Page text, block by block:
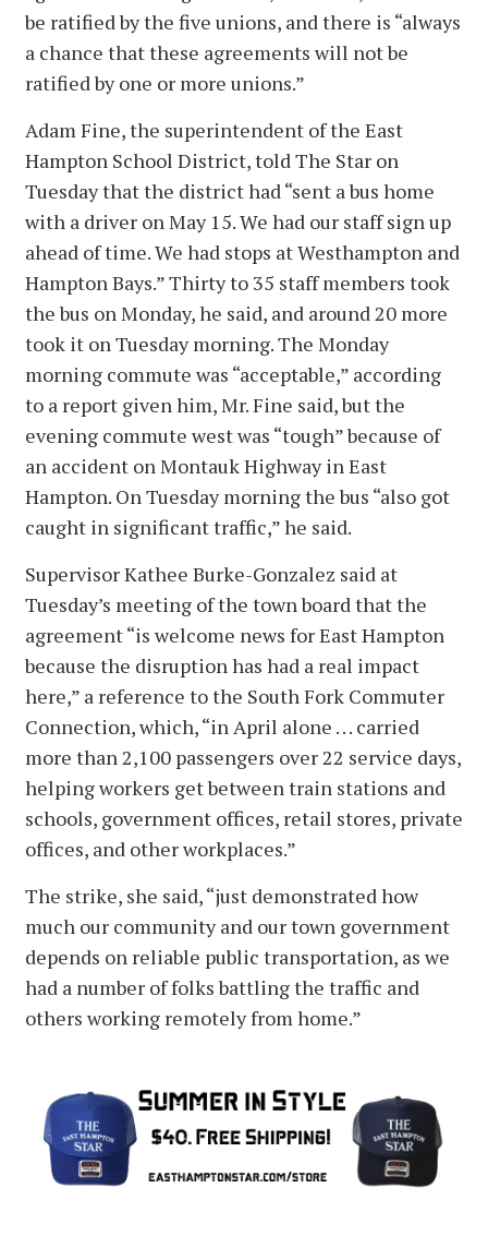
be ratified by the five unions, and there is “always
a chance that these agreements will not be
ratified by one or more unions.”
Adam Fine, the superintendent of the East
Hampton School District, told The Star on
Tuesday that the district had “sent a bus home
with a driver on May 15. We had our staff sign up
ahead of time. We had stops at Westhampton and
Hampton Bays.” Thirty to 35 staff members took
the bus on Monday, he said, and around 20 more
took it on Tuesday morning. The Monday
morning commute was “acceptable,” according
to a report given him, Mr. Fine said, but the
evening commute west was “tough” because of
an accident on Montauk Highway in East
Hampton. On Tuesday morning the bus “also got
caught in significant traffic,” he said.
Supervisor Kathee Burke-Gonzalez said at
Tuesday’s meeting of the town board that the
agreement “is welcome news for East Hampton
because the disruption has had a real impact
here,” a reference to the South Fork Commuter
Connection, which, “in April alone . . . carried
more than 2,100 passengers over 22 service days,
helping workers get between train stations and
schools, government offices, retail stores, private
offices, and other workplaces.”
The strike, she said, “just demonstrated how
much our community and our town government
depends on reliable public transportation, as we
had a number of folks battling the traffic and
others working remotely from home.”